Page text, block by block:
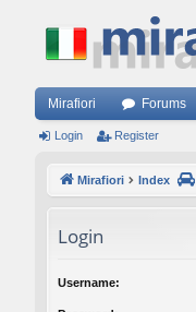
Mirafiori Forums
Login Register
Mirafiori Index
Login
Username: